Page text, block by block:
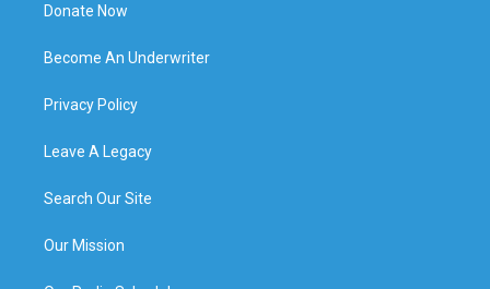
Donate Now
Become An Underwriter
Privacy Policy
Leave A Legacy
Search Our Site
Our Mission